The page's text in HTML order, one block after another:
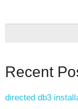
Recent
directed db3